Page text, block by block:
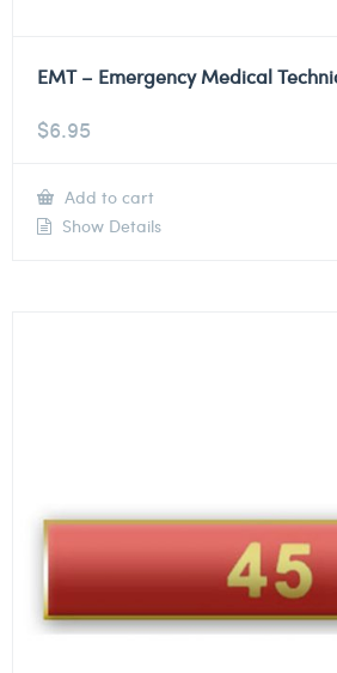
EMT – Emergency Medical
$6.95
Add to cart
Show Details